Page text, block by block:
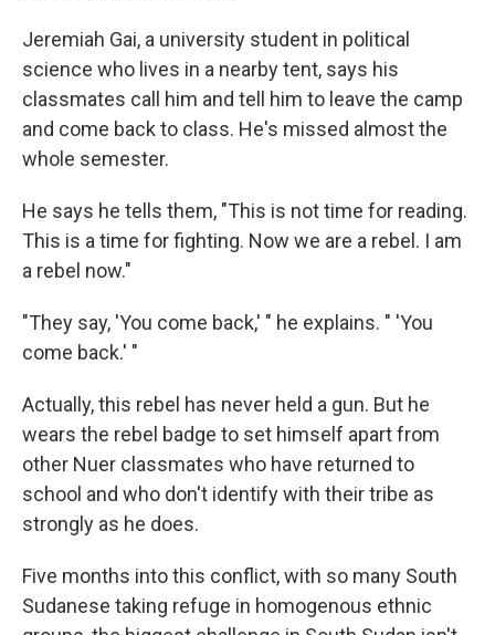
Jeremiah Gai, a university student in political
science who lives in a nearby tent, says his
classmates call him and tell him to leave the camp
and come back to class. He's missed almost the
whole semester.
He says he tells them, "This is not time for reading.
This is a time for fighting. Now we are a rebel. I am
a rebel now."
"They say, 'You come back,' " he explains. " 'You
come back.' "
Actually, this rebel has never held a gun. But he
wears the rebel badge to set himself apart from
other Nuer classmates who have returned to
school and who don't identify with their tribe as
strongly as he does.
Five months into this conflict, with so many South
Sudanese taking refuge in homogenous ethnic